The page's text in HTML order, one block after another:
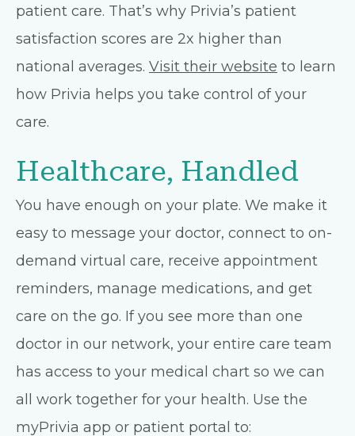
patient care. That’s why Privia’s patient
satisfaction scores are 2x higher than
national averages. Visit their website to learn
how Privia helps you take control of your
care.
Healthcare, Handled
You have enough on your plate. We make it
easy to message your doctor, connect to on-
demand virtual care, receive appointment
reminders, manage medications, and get
care on the go. If you see more than one
doctor in our network, your entire care team
has access to your medical chart so we can
all work together for your health. Use the
myPrivia app or patient portal to: